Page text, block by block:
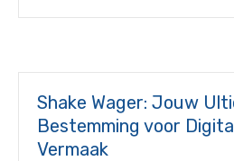
Shake Wager: Jouw
Bestemming voor
Vermaak